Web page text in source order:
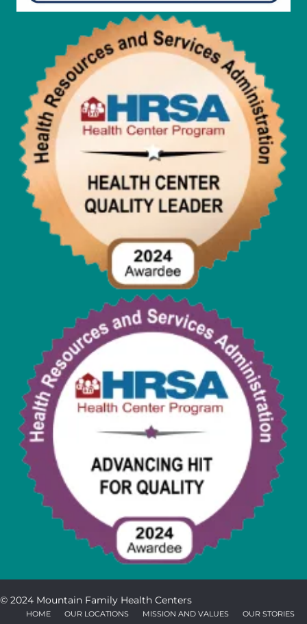
© 2024 Mountain Family Health Centers
HOME OUR LOCATIONS MISSION AND VALUES OUR STORIES